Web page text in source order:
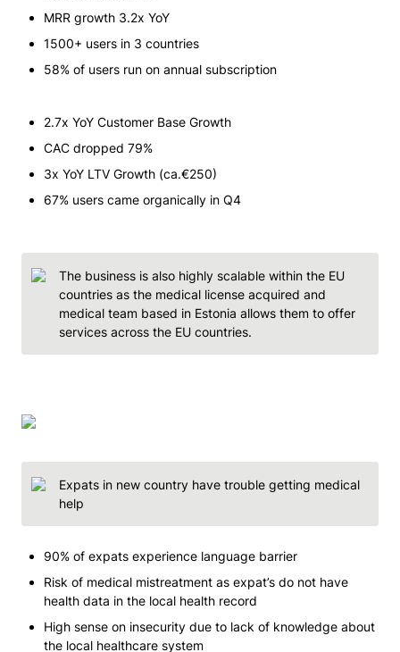
MRR growth 3.2x YoY
1500+ users in 3 countries
58% of users run on annual subscription
2.7x YoY Customer Base Growth
CAC dropped 79%
3x YoY LTV Growth (ca.€250)
67% users came organically in Q4
The business is also highly scalable within the EU
countries as the medical license acquired and
medical team based in Estonia allows them to offer
services across the EU countries.
Expats in new country have trouble getting medical
help
90% of expats experience language barrier
Risk of medical mistreatment as expat’s do not have
health data in the local health record
High sense on insecurity due to lack of knowledge about
the local healthcare system